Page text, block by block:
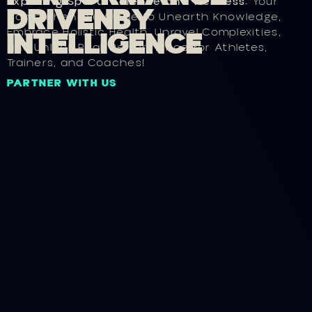
DRIVENBY
INTELLIGENCE
Comprehensive Guide to Unearth Knowledge,
Embrace Holistic Health, Unravel Complexities,
and Unlock Peak Performance for Athletes,
Trainers, and Coaches!
PARTNER WITH US